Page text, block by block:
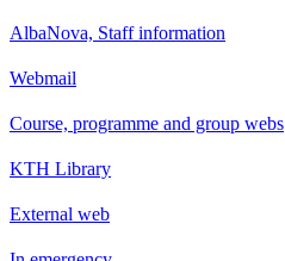
AlbaNova, Staff information
Webmail
Course, programme and group webs
KTH Library
External web